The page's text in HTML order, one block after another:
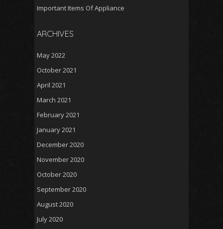
Important Items Of Appliance
ARCHIVES
May 2022
October 2021
April 2021
March 2021
February 2021
January 2021
December 2020
November 2020
October 2020
September 2020
August 2020
July 2020